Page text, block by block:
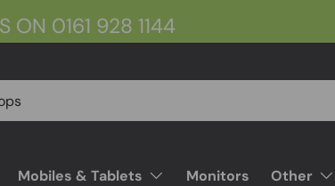
ON 0161 928 1144
Mobiles & Tablets Monitors Other